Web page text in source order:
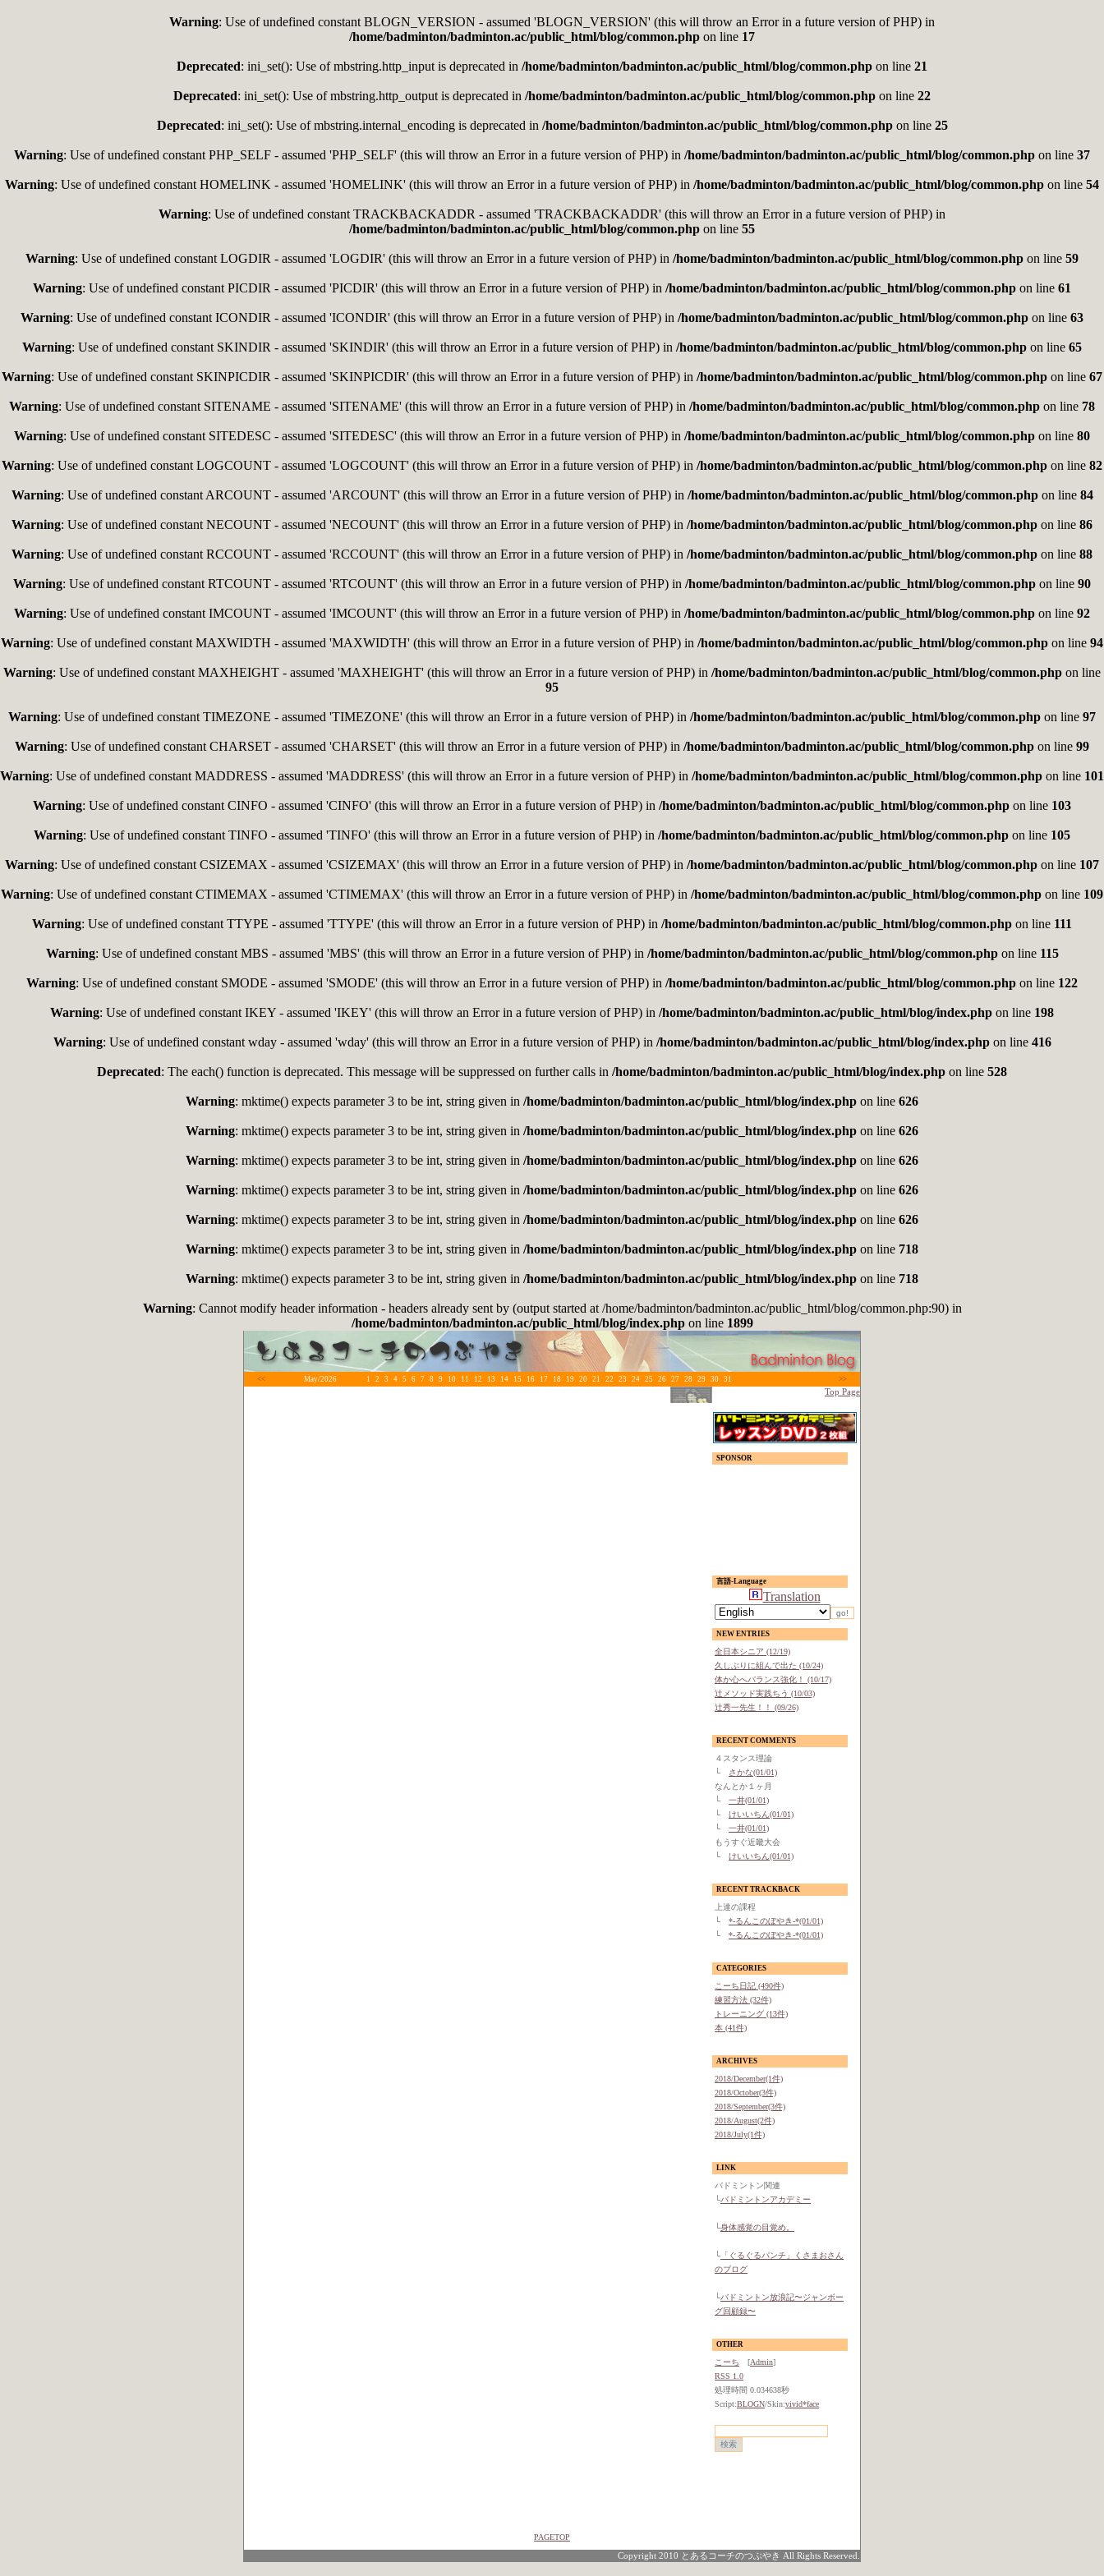
Warning: Use of undefined constant BLOGN_VERSION - assumed 'BLOGN_VERSION' (this will throw an Error in a future version of PHP) in
/home/badminton/badminton.ac/public_html/blog/common.php on line 17
Deprecated: ini_set(): Use of mbstring.http_input is deprecated in /home/badminton/badminton.ac/public_html/blog/common.php on line 21
Deprecated: ini_set(): Use of mbstring.http_output is deprecated in /home/badminton/badminton.ac/public_html/blog/common.php on line 22
Deprecated: ini_set(): Use of mbstring.internal_encoding is deprecated in /home/badminton/badminton.ac/public_html/blog/common.phpon line 25
Warning: Use of undefined constant PHP_SELF - assumed 'PHP_SELF' (this will throw an Error in a future version of PHP) in /home/badminton/badminton.ac/public_html/blog/common.php on line 37
Warning: Use of undefined constant HOMELINK - assumed 'HOMELINK' (this will throw an Error in a future version of PHP) in /home/badminton/badminton.ac/public_html/blog/common.php on line 54
Warning: Use of undefined constant TRACKBACKADDR - assumed 'TRACKBACKADDR' (this will throw an Error in a future version of PHP) in
/home/badminton/badminton.ac/public_html/blog/common.php on line 55
Warning: Use of undefined constant LOGDIR - assumed 'LOGDIR' (this will throw an Error in a future version of PHP) in /home/badminton/badminton.ac/public_html/blog/common.php on line 59
Warning: Use of undefined constant PICDIR - assumed 'PICDIR' (this will throw an Error in a future version of PHP) in /home/badminton/badminton.ac/public_html/blog/common.php on line 61
Warning: Use of undefined constant ICONDIR - assumed 'ICONDIR' (this will throw an Error in a future version of PHP) in /home/badminton/badminton.ac/public_html/blog/common.php on line 63
Warning: Use of undefined constant SKINDIR - assumed 'SKINDIR' (this will throw an Error in a future version of PHP) in /home/badminton/badminton.ac/public_html/blog/common.php on line 65
Warning: Use of undefined constant SKINPICDIR - assumed 'SKINPICDIR' (this will throw an Error in a future version of PHP) in /home/badminton/badminton.ac/public_html/blog/common.php on line 67
Warning: Use of undefined constant SITENAME - assumed 'SITENAME' (this will throw an Error in a future version of PHP) in /home/badminton/badminton.ac/public_html/blog/common.php on line 78
Warning: Use of undefined constant SITEDESC - assumed 'SITEDESC' (this will throw an Error in a future version of PHP) in /home/badminton/badminton.ac/public_html/blog/common.php on line 80
Warning: Use of undefined constant LOGCOUNT - assumed 'LOGCOUNT' (this will throw an Error in a future version of PHP) in /home/badminton/badminton.ac/public_html/blog/common.php on line 82
Warning: Use of undefined constant ARCOUNT - assumed 'ARCOUNT' (this will throw an Error in a future version of PHP) in /home/badminton/badminton.ac/public_html/blog/common.phpon line 84
Warning: Use of undefined constant NECOUNT - assumed 'NECOUNT' (this will throw an Error in a future version of PHP) in /home/badminton/badminton.ac/public_html/blog/common.php on line 86
Warning: Use of undefined constant RCCOUNT - assumed 'RCCOUNT' (this will throw an Error in a future version of PHP) in /home/badminton/badminton.ac/public_html/blog/common.php on line 88
Warning: Use of undefined constant RTCOUNT - assumed 'RTCOUNT' (this will throw an Error in a future version of PHP) in /home/badminton/badminton.ac/public_html/blog/common.php on line 90
Warning: Use of undefined constant IMCOUNT - assumed 'IMCOUNT' (this will throw an Error in a future version of PHP) in /home/badminton/badminton.ac/public_html/blog/common.php on line 92
Warning: Use of undefined constant MAXWIDTH - assumed 'MAXWIDTH' (this will throw an Error in a future version of PHP) in /home/badminton/badminton.ac/public_html/blog/common.php on line 94
Warning: Use of undefined constant MAXHEIGHT - assumed 'MAXHEIGHT' (this will throw an Error in a future version of PHP) in /home/badminton/badminton.ac/public_html/blog/common.php on line
95
Warning: Use of undefined constant TIMEZONE - assumed 'TIMEZONE' (this will throw an Error in a future version of PHP) in /home/badminton/badminton.ac/public_html/blog/common.php on line 97
Warning: Use of undefined constant CHARSET - assumed 'CHARSET' (this will throw an Error in a future version of PHP) in /home/badminton/badminton.ac/public_html/blog/common.php on line 99
Warning: Use of undefined constant MADDRESS - assumed 'MADDRESS' (this will throw an Error in a future version of PHP) in /home/badminton/badminton.ac/public_html/blog/common.php on line 101
Warning: Use of undefined constant CINFO - assumed 'CINFO' (this will throw an Error in a future version of PHP) in /home/badminton/badminton.ac/public_html/blog/common.php on line 103
Warning: Use of undefined constant TINFO - assumed 'TINFO' (this will throw an Error in a future version of PHP) in /home/badminton/badminton.ac/public_html/blog/common.php on line 105
Warning: Use of undefined constant CSIZEMAX - assumed 'CSIZEMAX' (this will throw an Error in a future version of PHP) in /home/badminton/badminton.ac/public_html/blog/common.php on line 107
Warning: Use of undefined constant CTIMEMAX - assumed 'CTIMEMAX' (this will throw an Error in a future version of PHP) in /home/badminton/badminton.ac/public_html/blog/common.php on line 109
Warning: Use of undefined constant TTYPE - assumed 'TTYPE' (this will throw an Error in a future version of PHP) in /home/badminton/badminton.ac/public_html/blog/common.php on line 111
Warning: Use of undefined constant MBS - assumed 'MBS' (this will throw an Error in a future version of PHP) in /home/badminton/badminton.ac/public_html/blog/common.phpon line 115
Warning: Use of undefined constant SMODE - assumed 'SMODE' (this will throw an Error in a future version of PHP) in /home/badminton/badminton.ac/public_html/blog/common.php on line 122
Warning: Use of undefined constant IKEY - assumed 'IKEY' (this will throw an Error in a future version of PHP) in /home/badminton/badminton.ac/public_html/blog/index.php on line 198
Warning: Use of undefined constant wday - assumed 'wday' (this will throw an Error in a future version of PHP) in /home/badminton/badminton.ac/public_html/blog/index.phpon line 416
Deprecated: The each() function is deprecated. This message will be suppressed on further calls in /home/badminton/badminton.ac/public_html/blog/index.php on line 528
Warning: mktime() expects parameter 3 to be int, string given in /home/badminton/badminton.ac/public_html/blog/index.php on line 626
Warning: mktime() expects parameter 3 to be int, string given in /home/badminton/badminton.ac/public_html/blog/index.php on line 626
Warning: mktime() expects parameter 3 to be int, string given in /home/badminton/badminton.ac/public_html/blog/index.php on line 626
Warning: mktime() expects parameter 3 to be int, string given in /home/badminton/badminton.ac/public_html/blog/index.php on line 626
Warning: mktime() expects parameter 3 to be int, string given in /home/badminton/badminton.ac/public_html/blog/index.php on line 626
Warning: mktime() expects parameter 3 to be int, string given in /home/badminton/badminton.ac/public_html/blog/index.php on line 718
Warning: mktime() expects parameter 3 to be int, string given in /home/badminton/badminton.ac/public_html/blog/index.php on line 718
Warning: Cannot modify header information - headers already sent by (output started at /home/badminton/badminton.ac/public_html/blog/common.php:90) in
/home/badminton/badminton.ac/public_html/blog/index.phpon line 1899
<< May/2026 1 2 3 4 5 6 7 8 9 10 11 12 13 14 15 16 17 18 19 20 21 22 23 24 25 26 27 28 29 30 31 >>
Top Page
SPONSOR
言語-Language
Translation
NEW ENTRIES
全日本シニア (12/19)
久しぶりに組んで出た (10/24)
体か心へバランス強化！ (10/17)
辻メソッド実践ちう (10/03)
辻秀一先生！！ (09/26)
RECENT COMMENTS
４スタンス理論
└ さかな(01/01)
なんとか１ヶ月
└ 一井(01/01)
└ けいいちん(01/01)
└ 一井(01/01)
もうすぐ近畿大会
└ けいいちん(01/01)
RECENT TRACKBACK
上達の課程
└ *-るんこのぼやき-*(01/01)
└ *-るんこのぼやき-*(01/01)
CATEGORIES
こーち日記 (490件)
練習方法 (32件)
トレーニング (13件)
本 (41件)
ARCHIVES
2018/December(1件)
2018/October(3件)
2018/September(3件)
2018/August(2件)
2018/July(1件)
LINK
バドミントン関連
└バドミントンアカデミー
└身体感覚の目覚め。
└ 「ぐるぐるパンチ」くさまおさん
のブログ
└バドミントン放浪記〜ジャンボー
グ回顧録〜
OTHER
こーち [Admin]
RSS 1.0
処理時間 0.034638秒
Script:BLOGN/Skin:vivid*face
PAGETOP
Copyright 2010 とあるコーチのつぶやき All Rights Reserved.